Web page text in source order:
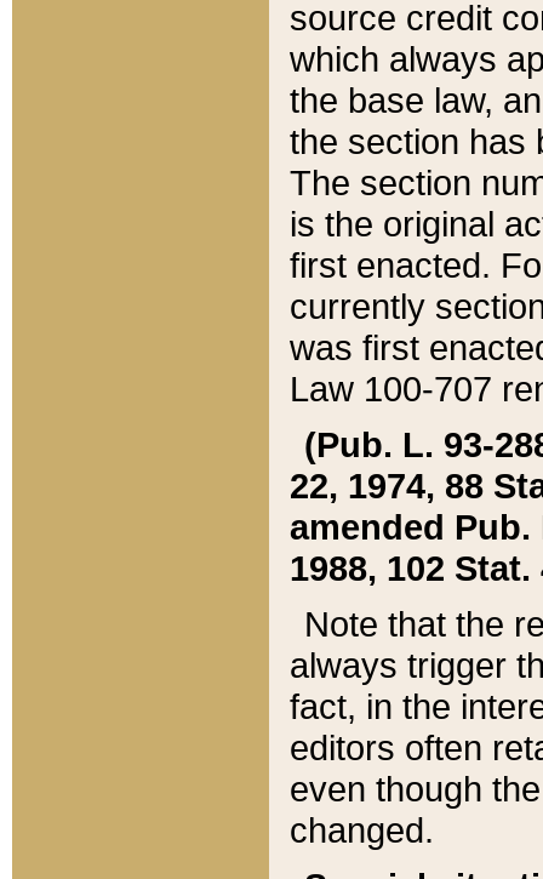
source credit
which always
the base law,
the section has
The section
is the original
first enacted.
currently
was first
Law 100-707
(Pub. L. 93-
22, 1974, 88
amended Pub.
1988, 102 Stat.
Note that the
always trigger
fact, in the
editors often
even though
changed.